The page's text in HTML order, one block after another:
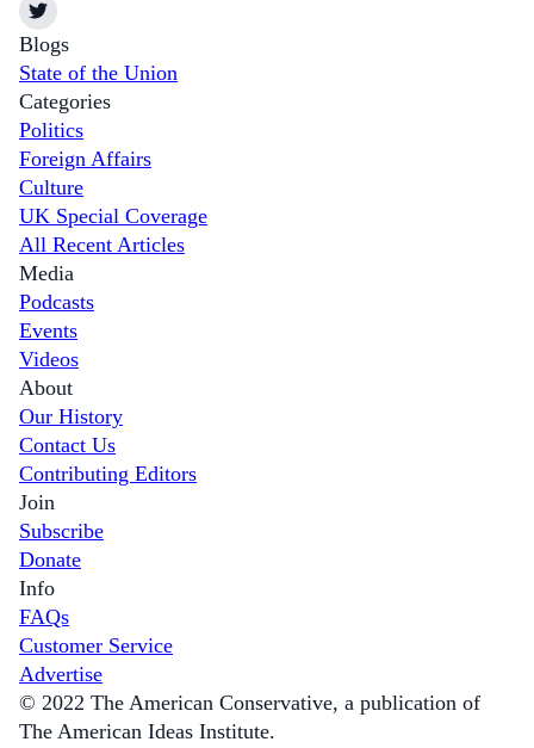
Blogs
State of the Union
Categories
Politics
Foreign Affairs
Culture
UK Special Coverage
All Recent Articles
Media
Podcasts
Events
Videos
About
Our History
Contact Us
Contributing Editors
Join
Subscribe
Donate
Info
FAQs
Customer Service
Advertise
© 2022 The American Conservative, a publication of
The American Ideas Institute.